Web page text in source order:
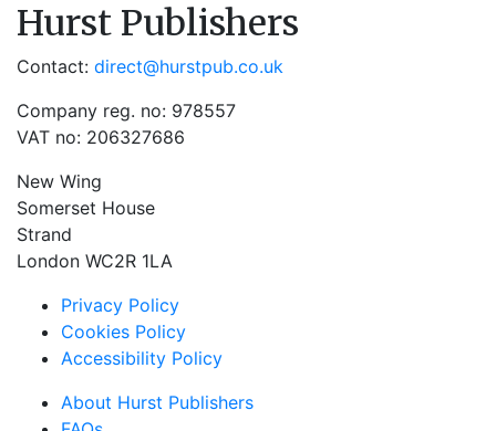
Hurst Publishers
Contact: direct@hurstpub.co.uk
Company reg. no: 978557
VAT no: 206327686
New Wing
Somerset House
Strand
London WC2R 1LA
Privacy Policy
Cookies Policy
Accessibility Policy
About Hurst Publishers